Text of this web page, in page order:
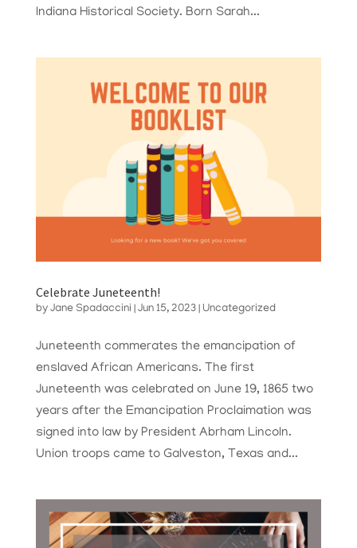
Indiana Historical Society. Born Sarah...
Celebrate Juneteenth!
by Jane Spadaccini Jun 15, 2023| Uncategorized
Juneteenth commerates the emancipation of
enslaved African Americans. The first
Juneteenth was celebrated on June 19, 1865 two
years after the Emancipation Proclaimation was
signed into law by President Abrham Lincoln.
Union troops came to Galveston, Texas and...